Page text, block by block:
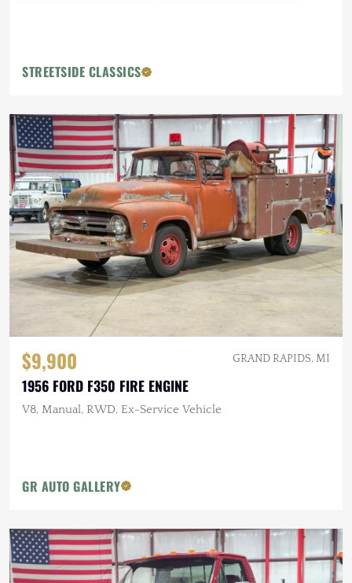
STREETSIDE CLASSICS
$9,900 GRAND RAPIDS, MI
1956 FORD F350 FIRE ENGINE
V8, Manual, RWD, Ex-Service Vehicle
GR AUTO GALLERY